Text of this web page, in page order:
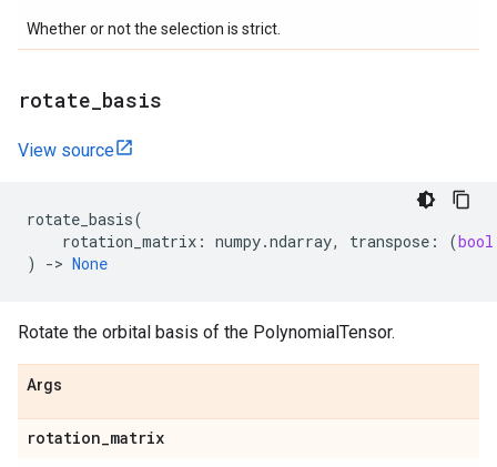
Whether or not the selection is strict.
rotate basis
View source
rotate_basis(
rotation_matrix : numpy.ndarray, transpose : (bool
)
-> None
Rotate the orbital basis of the PolynomialTensor.
Args
rotation_matrix